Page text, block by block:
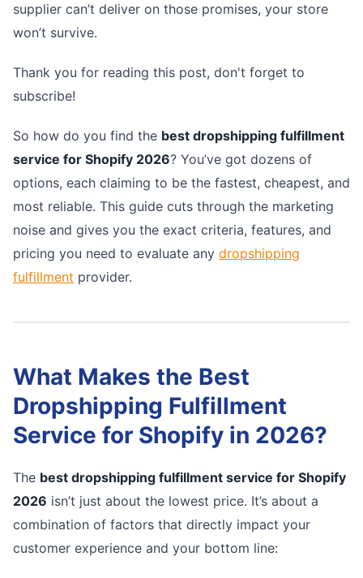
supplier can’t deliver on those promises, your store
won’t survive.
Thank you for reading this post, don't forget to
subscribe!
So how do you find the best dropshipping fulfillment
service for Shopify 2026? You’ve got dozens of
options, each claiming to be the fastest, cheapest, and
most reliable. This guide cuts through the marketing
noise and gives you the exact criteria, features, and
pricing you need to evaluate any dropshipping
fulfillment provider.
What Makes the Best
Dropshipping Fulfillment
Service for Shopify in 2026?
The best dropshipping fulfillment service for Shopify
2026 isn’t just about the lowest price. It’s about a
combination of factors that directly impact your
customer experience and your bottom line: